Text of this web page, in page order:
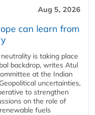
Aug 5, 2026
can learn from
is taking place
backdrop, writes Atul
at the Indian
uncertainties,
to strengthen
on the role of
fuels